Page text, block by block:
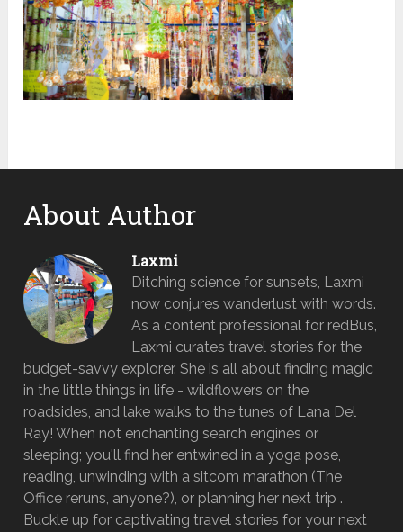
About Author
Laxmi
Ditching science for sunsets, Laxmi
now conjures wanderlust with words.
As a content professional for redBus,
Laxmi curates travel stories for the
budget-savvy explorer. She is all about finding magic
in the little things in life - wildflowers on the
roadsides, and lake walks to the tunes of Lana Del
Ray! When not enchanting search engines or
sleeping; you'll find her entwined in a yoga pose,
reading, unwinding with a sitcom marathon (The
Office reruns, anyone?), or planning her next trip .
Buckle up for captivating travel stories for your next